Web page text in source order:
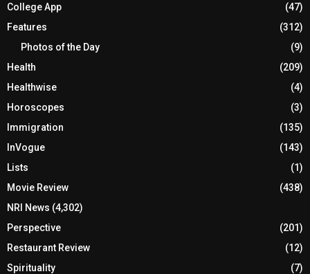
College App
(47)
Features
(312)
Photos of the Day
(9)
Health
(209)
Healthwise
(4)
Horoscopes
(3)
Immigration
(135)
InVogue
(143)
Lists
(1)
Movie Review
(438)
NRI News (4,302)
Perspective
(201)
Restaurant Review
(12)
Spirituality
(7)